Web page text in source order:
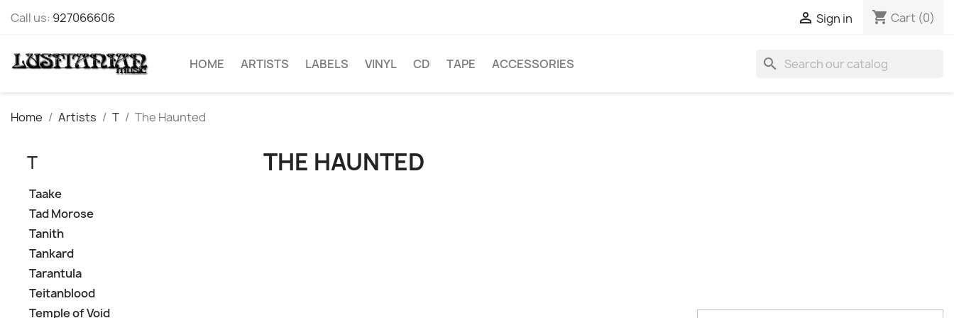
Call us: 927066606  Sign in shopping_cart Cart (0)
HOME ARTISTS LABELS VINYL CD TAPE ACCESSORIES search
Home Artists T The Haunted
T
Taake
Tad Morose
Tanith
Tankard
Tarantula
Teitanblood
Temple of Void
THE HAUNTED